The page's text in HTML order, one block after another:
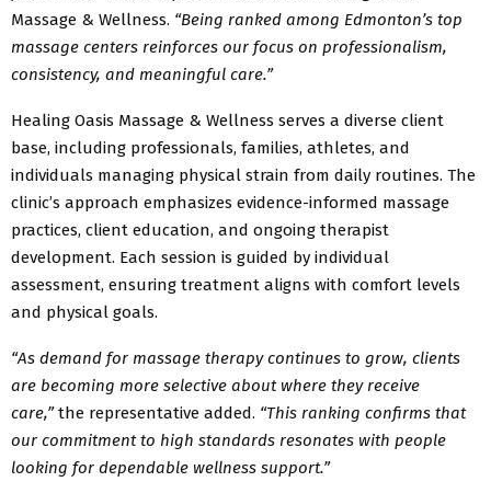
Massage & Wellness. “Being ranked among Edmonton’s top
massage centers reinforces our focus on professionalism,
consistency, and meaningful care.”
Healing Oasis Massage & Wellness serves a diverse client
base, including professionals, families, athletes, and
individuals managing physical strain from daily routines. The
clinic’s approach emphasizes evidence-informed massage
practices, client education, and ongoing therapist
development. Each session is guided by individual
assessment, ensuring treatment aligns with comfort levels
and physical goals.
“As demand for massage therapy continues to grow, clients
are becoming more selective about where they receive
care,”the representative added. “This ranking confirms that
our commitment to high standards resonates with people
looking for dependable wellness support.”